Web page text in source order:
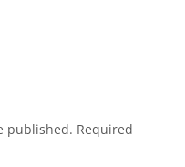
published. Required